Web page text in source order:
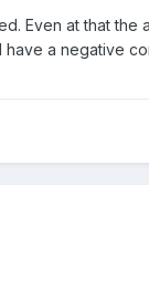
Even at that
a negative